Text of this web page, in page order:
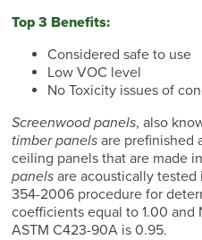
Top 3 Benefits:
Considered safe to use
Low VOC level
No Toxicity issues of
Screenwood panels, also
timber panels are prefinished
ceiling panels that are made
panels are acoustically tested
354-2006 procedure for
coefficients equal to 1.00 and
ASTM C423-90A is 0.95.